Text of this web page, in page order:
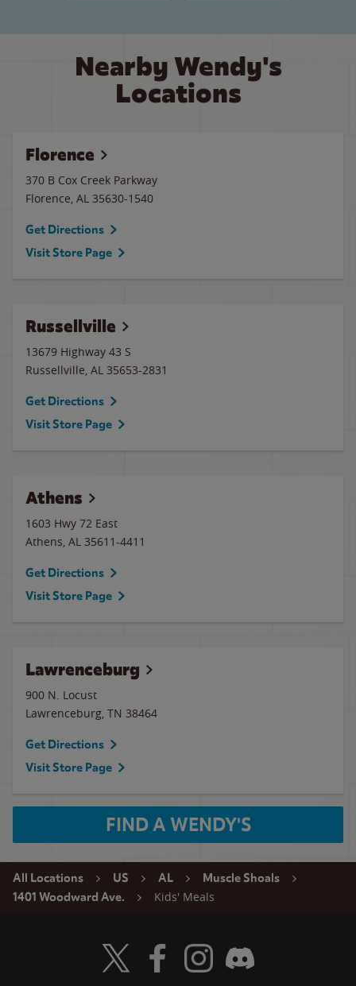
Nearby Wendy's
Locations
Florence
370 B Cox Creek Parkway
Florence, AL 35630-1540
Get Directions
Visit Store Page
Russellville
13679 Highway 43 S
Russellville, AL 35653-2831
Get Directions
Visit Store Page
Athens
1603 Hwy 72 East
Athens, AL 35611-4411
Get Directions
Visit Store Page
Lawrenceburg
900 N. Locust
Lawrenceburg, TN 38464
Get Directions
Visit Store Page
FIND A WENDY'S
All Locations US AL
Muscle Shoals
1401 Woodward Ave.
Kids' Meals
Visit Wendy's Twitter
Visit Wendy's Facebook
Visit Wendy's Instagram
Visit Wendy's Discord